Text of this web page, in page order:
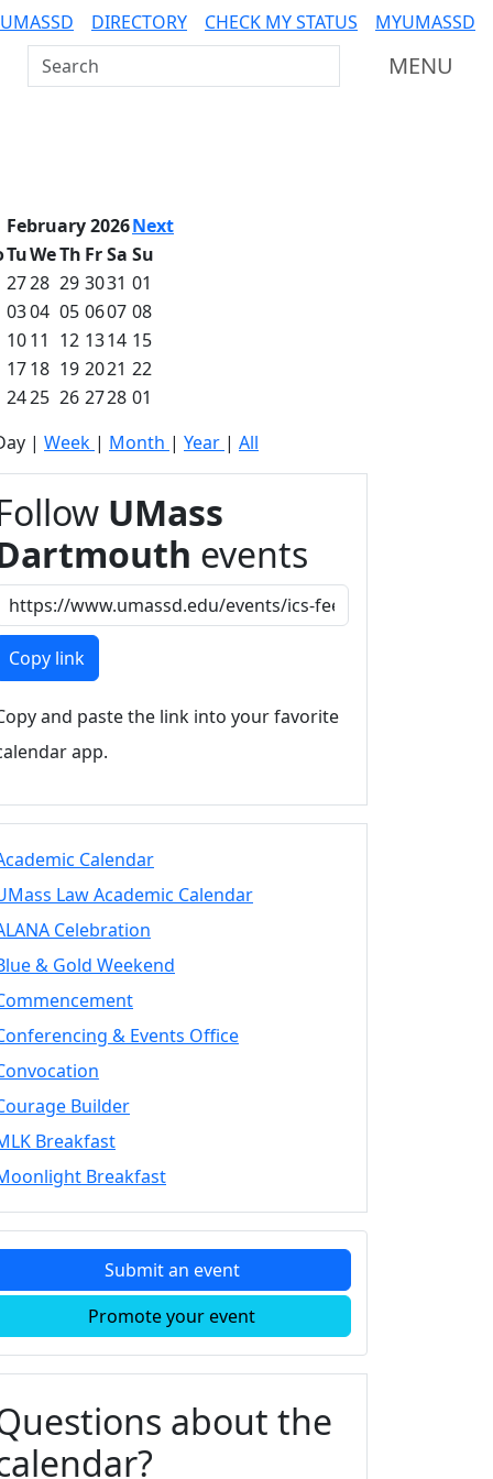
DIRECTORY CHECK MY STATUS
MYUMASSD
Search UMass Dartmouth
MENU
February 2026Next
TuWeTh FrSa Su
2728 29 3031 01
0304 05 0607 08
1011 12 1314 15
1718 19 2021 22
2425 26 2728 01
| Week | Month | Year | All
UMass
events
Copy link
and paste the link into your favorite
app.
Calendar
Law Academic Calendar
Celebration
& Gold Weekend
& Events Office
Builder
Breakfast
Breakfast
Submit an event
Promote your event
about the